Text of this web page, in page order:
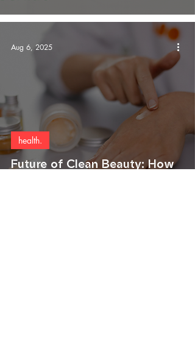
Future of Clean Beauty: How
health.
Aug 6, 2025